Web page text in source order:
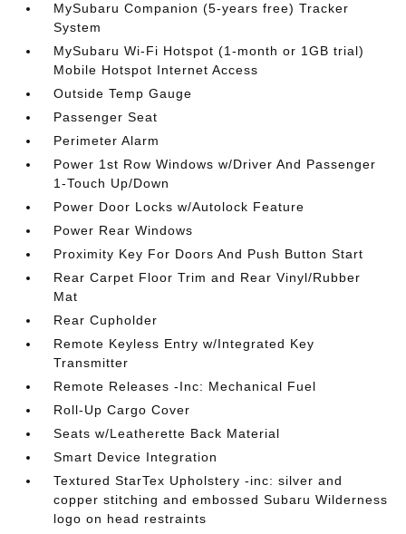
MySubaru Companion (5-years free) Tracker
System
MySubaru Wi-Fi Hotspot (1-month or 1GB trial)
Mobile Hotspot Internet Access
Outside Temp Gauge
Passenger Seat
Perimeter Alarm
Power 1st Row Windows w/Driver And Passenger
1-Touch Up/Down
Power Door Locks w/Autolock Feature
Power Rear Windows
Proximity Key For Doors And Push Button Start
Rear Carpet Floor Trim and Rear Vinyl/Rubber
Mat
Rear Cupholder
Remote Keyless Entry w/Integrated Key
Transmitter
Remote Releases -Inc: Mechanical Fuel
Roll-Up Cargo Cover
Seats w/Leatherette Back Material
Smart Device Integration
Textured StarTex Upholstery -inc: silver and
copper stitching and embossed Subaru Wilderness
logo on head restraints